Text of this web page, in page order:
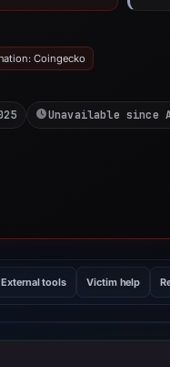
Coingecko
Unavailable since
External tools Victim help